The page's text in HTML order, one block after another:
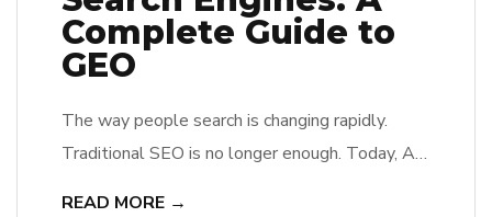
Complete Guide to
GEO
The way people search is changing rapidly.
Traditional SEO is no longer enough. Today, AI
READ MORE →